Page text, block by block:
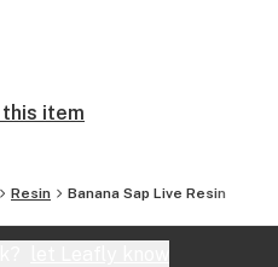
item
Resin Banana Sap Live Resin